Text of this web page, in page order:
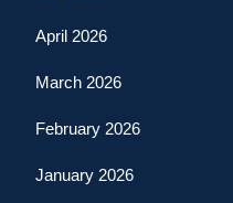
April 2026
March 2026
February 2026
January 2026